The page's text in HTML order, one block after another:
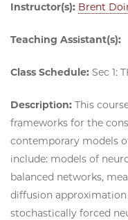
Instructor(s): Brent
Teaching Assistant(s):
Class Schedule: Sec 1:
Description: This
frameworks for the
contemporary models
include: models of
balanced networks,
diffusion approximation
stochastically forced